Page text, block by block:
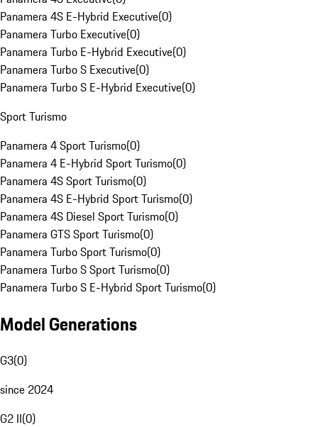
Panamera 4S E-Hybrid Executive(0)
Panamera Turbo Executive(0)
Panamera Turbo E-Hybrid Executive(0)
Panamera Turbo S Executive(0)
Panamera Turbo S E-Hybrid Executive(0)
Sport Turismo
Panamera 4 Sport Turismo(0)
Panamera 4 E-Hybrid Sport Turismo(0)
Panamera 4S Sport Turismo(0)
Panamera 4S E-Hybrid Sport Turismo(0)
Panamera 4S Diesel Sport Turismo(0)
Panamera GTS Sport Turismo(0)
Panamera Turbo Sport Turismo(0)
Panamera Turbo S Sport Turismo(0)
Panamera Turbo S E-Hybrid Sport Turismo(0)
Model Generations
G3(0)
since 2024
G2 II(0)